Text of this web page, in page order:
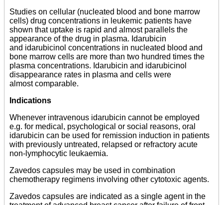
Studies on cellular (nucleated blood and bone marrow
cells) drug concentrations in leukemic patients have
shown that uptake is rapid and almost parallels the
appearance of the drug in plasma. Idarubicin
and idarubicinol concentrations in nucleated blood and
bone marrow cells are more than two hundred times the
plasma concentrations. Idarubicin and idarubicinol
disappearance rates in plasma and cells were
almost comparable.
Indications
Whenever intravenous idarubicin cannot be employed
e.g. for medical, psychological or social reasons, oral
idarubicin can be used for remission induction in patients
with previously untreated, relapsed or refractory acute
non-lymphocytic leukaemia.
Zavedos capsules may be used in combination
chemotherapy regimens involving other cytotoxic agents.
Zavedos capsules are indicated as a single agent in the